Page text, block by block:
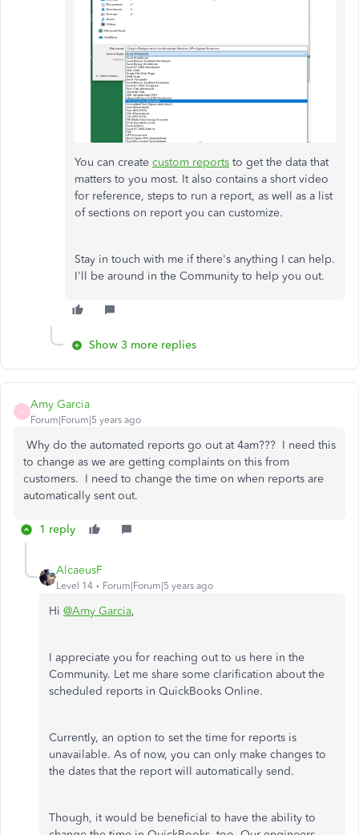
You can create custom reports to get the data that
matters to you most. It also contains a short video
for reference, steps to run a report, as well as a list
of sections on report you can customize.
Stay in touch with me if there's anything I can help.
I'll be around in the Community to help you out.
Show 3 more replies
A
Amy Garcia
Forum|Forum|5 years ago
Why do the automated reports go out at 4am??? I need this
to change as we are getting complaints on this from
customers. I need to change the time on when reports are
automatically sent out.
1 reply
AlcaeusF
Level 14 Forum|Forum|5 years ago
Hi @Amy Garcia,
I appreciate you for reaching out to us here in the
Community. Let me share some clarification about the
scheduled reports in QuickBooks Online.
Currently, an option to set the time for reports is
unavailable. As of now, you can only make changes to
the dates that the report will automatically send.
Though, it would be beneficial to have the ability to